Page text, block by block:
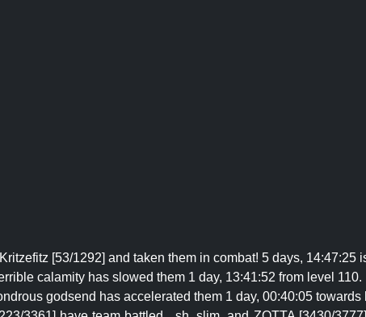
[53/1292] and taken them in combat! 5 days, 14:47:25
calamity has slowed them 1 day, 13:41:52 from level 110.
godsend has accelerated them 1 day, 00:40:05 towards